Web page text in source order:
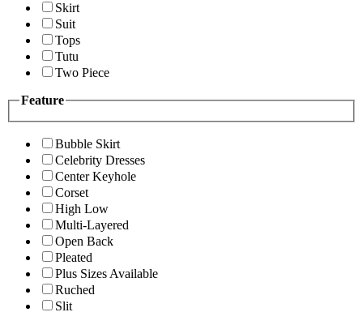
Skirt
Suit
Tops
Tutu
Two Piece
Feature
Bubble Skirt
Celebrity Dresses
Center Keyhole
Corset
High Low
Multi-Layered
Open Back
Pleated
Plus Sizes Available
Ruched
Slit